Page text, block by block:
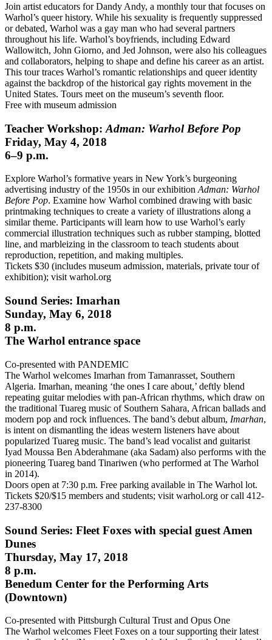
Join artist educators for Dandy Andy, a monthly tour that focuses on
Warhol’s queer history. While his sexuality is frequently suppressed
or debated, Warhol was a gay man who had several partners
throughout his life. Warhol’s boyfriends, including Edward
Wallowitch, John Giorno, and Jed Johnson, were also his colleagues
and collaborators, helping to shape and define his career as an artist.
This tour traces Warhol’s romantic relationships and queer identity
against the backdrop of the historical gay rights movement in the
United States. Tours meet on the museum’s seventh floor.
Free with museum admission
Teacher Workshop: Adman: Warhol Before Pop
Friday, May 4, 2018
6–9 p.m.
Explore Warhol’s formative years in New York’s burgeoning
advertising industry of the 1950s in our exhibition Adman: Warhol
Before Pop. Examine how Warhol combined drawing with basic
printmaking techniques to create a variety of illustrations along a
similar theme. Participants will learn how to use Warhol’s early
commercial illustration techniques such as rubber stamping, blotted
line, and marbleizing in the classroom to teach students about
reproduction, repetition, and making multiples.
Tickets $30 (includes museum admission, materials, private tour of
exhibition); visit warhol.org
Sound Series: Imarhan
Sunday, May 6, 2018
8 p.m.
The Warhol entrance space
Co-presented with PANDEMIC
The Warhol welcomes Imarhan from Tamanrasset, Southern
Algeria. Imarhan, meaning ‘the ones I care about,’ deftly blend
repeating guitar melodies with pan-African rhythms, which draw on
the traditional Tuareg music of Southern Sahara, African ballads and
modern pop and rock influences. The band’s debut album, Imarhan,
is intent on dismantling the ideas western listeners have about
popularized Tuareg music. The band’s lead vocalist and guitarist
Iyad Moussa Ben Abderahmane (aka Sadam) also performs with the
pioneering Tuareg band Tinariwen (who performed at The Warhol
in 2014).
Doors open at 7:30 p.m. Free parking available in The Warhol lot.
Tickets $20/$15 members and students; visit warhol.org or call 412-
237-8300
Sound Series: Fleet Foxes with special guest Amen
Dunes
Thursday, May 17, 2018
8 p.m.
Benedum Center for the Performing Arts
(Downtown)
Co-presented with Pittsburgh Cultural Trust and Opus One
The Warhol welcomes Fleet Foxes on a tour supporting their latest